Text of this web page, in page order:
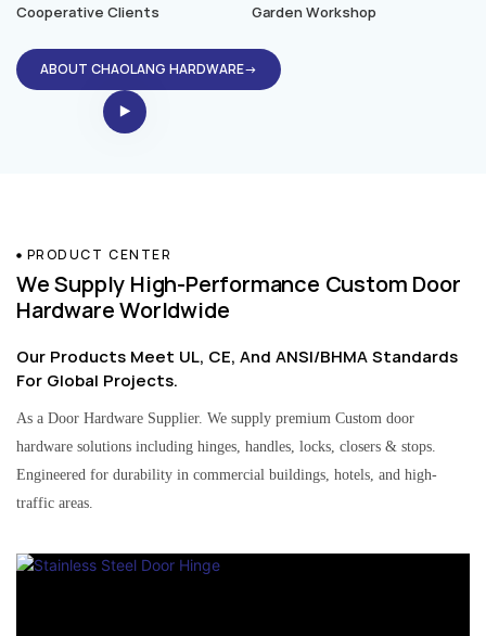
Cooperative Clients Garden Workshop
ABOUT CHAOLANG HARDWARE→
PRODUCT CENTER
We Supply High-Performance Custom Door
Hardware Worldwide
Our Products Meet UL, CE, And ANSI/BHMA Standards
For Global Projects.
As a Door Hardware Supplier. We supply premium Custom door
hardware solutions including hinges, handles, locks, closers & stops.
Engineered for durability in commercial buildings, hotels, and high-
traffic areas.